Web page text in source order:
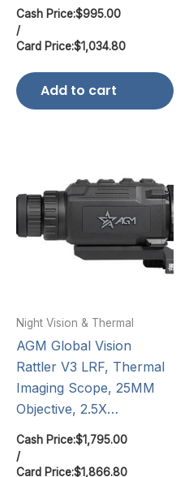
Cash Price:$995.00
/
Card Price:$1,034.80
Add to cart
Night Vision & Thermal
AGM Global Vision
Rattler V3 LRF, Thermal
Imaging Scope, 25MM
Objective, 2.5X…
Cash Price:$1,795.00
/
Card Price:$1,866.80